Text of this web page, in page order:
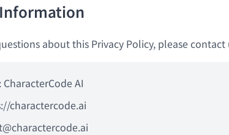
about this Privacy Policy, please contact
AI
charactercode.ai